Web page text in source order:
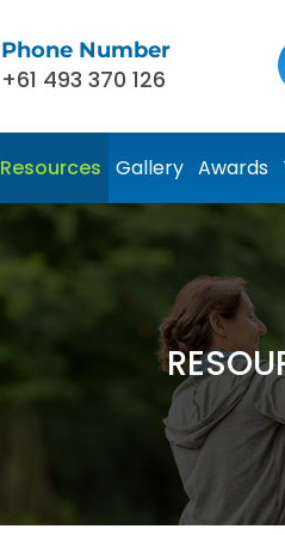
Phone Number
+61 493 370 126
Resources Gallery Awards